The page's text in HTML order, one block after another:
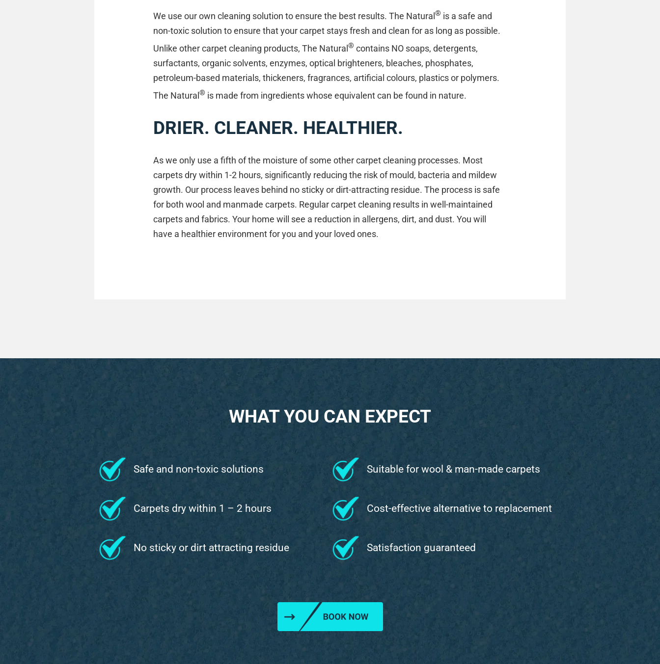
We use our own cleaning solution to ensure the best results. The Natural ® is a safe and
non-toxic solution to ensure that your carpet stays fresh and clean for as long as possible.
Unlike other carpet cleaning products, The Natural ® contains NO soaps, detergents,
surfactants, organic solvents, enzymes, optical brighteners, bleaches, phosphates,
petroleum-based materials, thickeners, fragrances, artificial colours, plastics or polymers.
The Natural ® is made from ingredients whose equivalent can be found in nature.
DRIER. CLEANER. HEALTHIER.
As we only use a fifth of the moisture of some other carpet cleaning processes. Most
carpets dry within 1-2 hours, significantly reducing the risk of mould, bacteria and mildew
growth. Our process leaves behind no sticky or dirt-attracting residue. The process is safe
for both wool and manmade carpets. Regular carpet cleaning results in well-maintained
carpets and fabrics. Your home will see a reduction in allergens, dirt, and dust. You will
have a healthier environment for you and your loved ones.
WHAT YOU CAN EXPECT
Safe and non-toxic solutions Suitable for wool & man-made carpets
Carpets dry within 1 – 2 hours Cost-effective alternative to replacement
No sticky or dirt attracting residue Satisfaction guaranteed